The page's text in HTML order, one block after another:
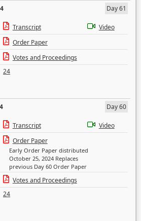
Day 61
Transcript
Video
Order Paper
Votes and Proceedings
24
Day 60
Transcript
Video
Order Paper
Early Order Paper distributed
October 25, 2024 Replaces
previous Day 60 Order Paper
Votes and Proceedings
24